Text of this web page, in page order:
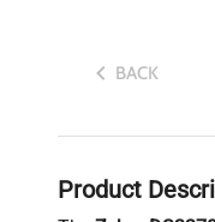
BACK
Product